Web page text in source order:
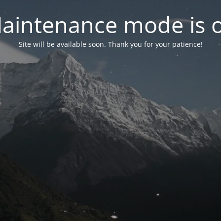
mode is
Site will be available soon. Thank you for your patience!